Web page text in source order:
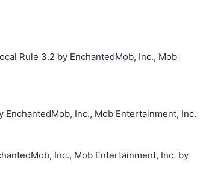
Rule 3.2 by EnchantedMob, Inc., Mob
Inc., Mob Entertainment, Inc.
Inc., Mob Entertainment, Inc. by